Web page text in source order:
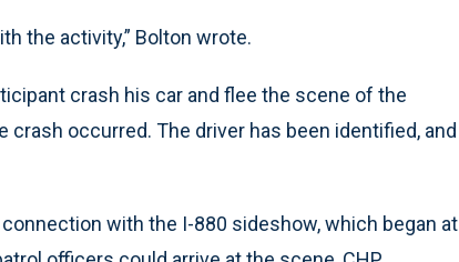
the activity,” Bolton wrote.
crash his car and flee the scene of the
occurred. The driver has been identified, and
with the I-880 sideshow, which began at